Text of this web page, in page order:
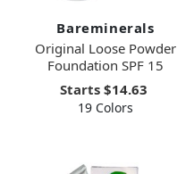
Bareminerals
Original Loose Powder
Foundation SPF 15
Starts $14.63
19 Colors